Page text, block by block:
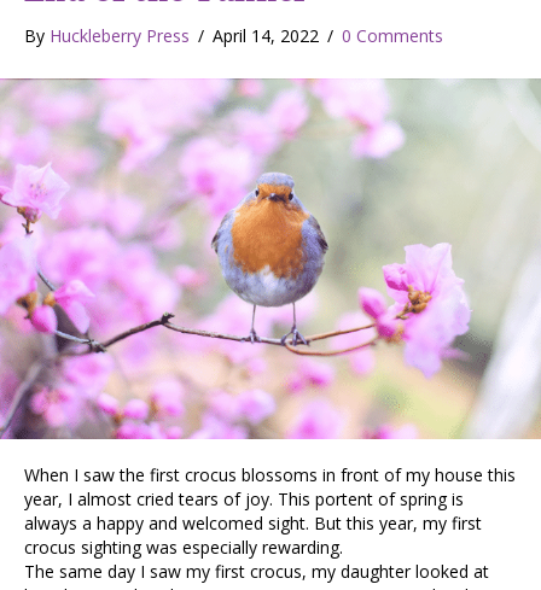
By Huckleberry Press / April 14, 2022 / 0 Comments
When I saw the first crocus blossoms in front of my house this
year, I almost cried tears of joy. This portent of spring is
always a happy and welcomed sight. But this year, my first
crocus sighting was especially rewarding.
The same day I saw my first crocus, my daughter looked at